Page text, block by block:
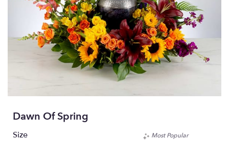
Dawn Of Spring
Size
Most Popular